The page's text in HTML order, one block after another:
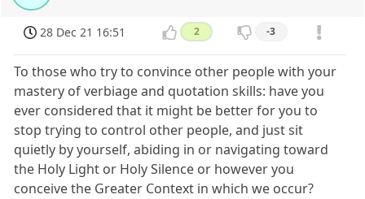
28 Dec 21 16:51 2 -3
To those who try to convince other people with your
mastery of verbiage and quotation skills: have you
ever considered that it might be better for you to
stop trying to control other people, and just sit
quietly by yourself, abiding in or navigating toward
the Holy Light or Holy Silence or however you
conceive the Greater Context in which we occur?